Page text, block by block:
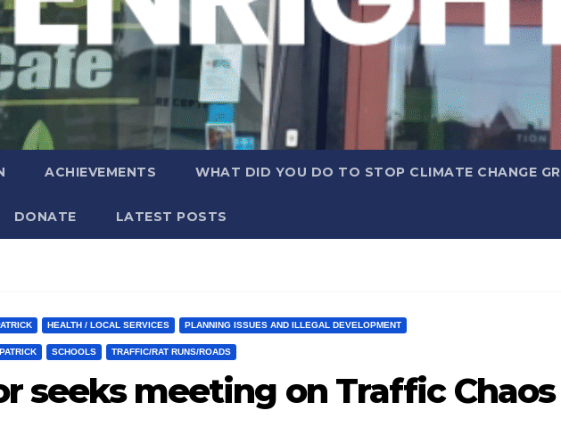
ACHIEVEMENTS WHAT DID YOU DO TO STOP CLIMATE CHANGE
DONATE LATEST POSTS
HEALTH / LOCAL SERVICES PLANNING ISSUES AND ILLEGAL DEVELOPMENT
SCHOOLS TRAFFIC/RAT RUNS/ROADS
seeks meeting on Traffic Chaos